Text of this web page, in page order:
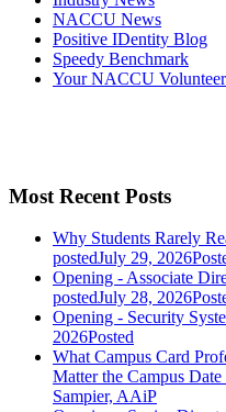
NACCU News
Positive IDentity Blog
Speedy Benchmark
Your NACCU
Most Recent Posts
Why Students Rarely
postedJuly 29, 2026
Opening - Associate
postedJuly 28, 2026
Opening - Security
2026Posted
What Campus Card
Matter the Campus Date
Sampier, AAiP